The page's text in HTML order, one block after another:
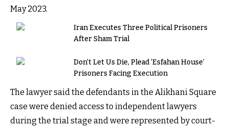
May 2023.
Iran Executes Three Political Prisoners
After Sham Trial
Don’t Let Us Die, Plead ‘Esfahan House’
Prisoners Facing Execution
The lawyer said the defendants in the Alikhani Square
case were denied access to independent lawyers
during the trial stage and were represented by court-